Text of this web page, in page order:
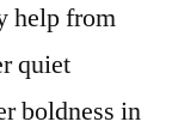
help from
quiet
boldness in